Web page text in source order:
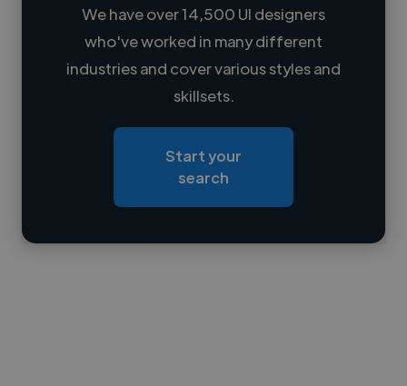
Loading name
Loading roles
Contact
We have over 14,500 UI designers
who've worked in many different
industries and cover various styles and
skillsets.
Start your
search